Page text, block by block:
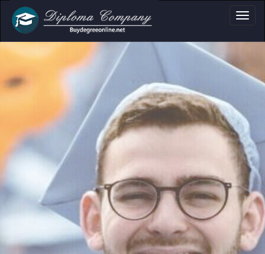
Certificate &
Professional document layouts
for academic and personal use